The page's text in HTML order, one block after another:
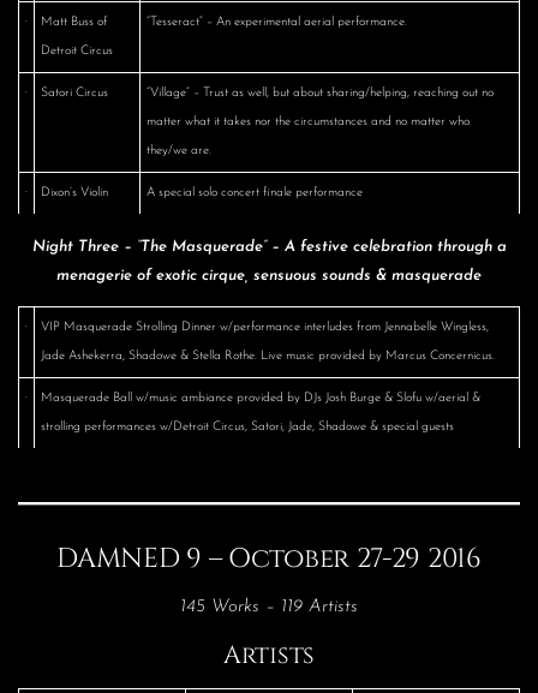
· Matt Buss of
Detroit Circus
“Tesseract” – An experimental aerial performance.
· Satori Circus “Village” – Trust as well, but about sharing/helping, reaching out no
matter what it takes nor the circumstances and no matter who
they/we are.
· Dixon’s Violin A special solo concert finale performance
Night Three – “The Masquerade” – A festive celebration through a
menagerie of exotic cirque, sensuous sounds & masquerade
· VIP Masquerade Strolling Dinner w/performance interludes from Jennabelle Wingless,
Jade Ashekerra, Shadowe & Stella Rothe. Live music provided by Marcus Concernicus.
· Masquerade Ball w/music ambiance provided by DJs Josh Burge & Slofu w/aerial &
strolling performances w/Detroit Circus, Satori, Jade, Shadowe & special guests
DAMNED 9 – October 27-29 2016
145 Works – 119 Artists
Artists